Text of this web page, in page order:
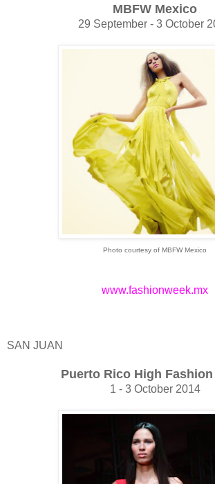
MBFW Mexico
29 September - 3 October
Photo courtesy of MBFW Mexico
www.fashionweek.mx
SAN JUAN
Puerto Rico High Fashion
1 - 3 October 2014